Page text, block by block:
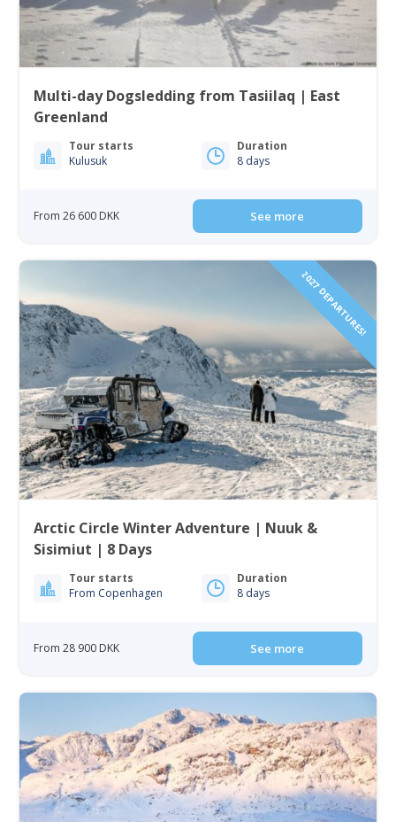
Multi-day Dogsledding from Tasiilaq | East
Greenland
Tour starts
Kulusuk
Duration
8 days
From 26 600 DKK See more
2027 DEPARTURES!
Arctic Circle Winter Adventure | Nuuk &
Sisimiut | 8 Days
Tour starts
From Copenhagen
Duration
8 days
From 28 900 DKK See more